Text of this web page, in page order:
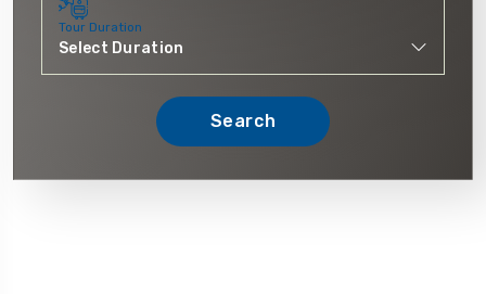
Tour Duration
Search